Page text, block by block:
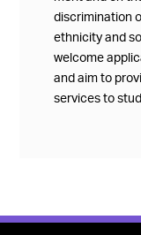
discrimination
ethnicity and
welcome
and aim to
services to